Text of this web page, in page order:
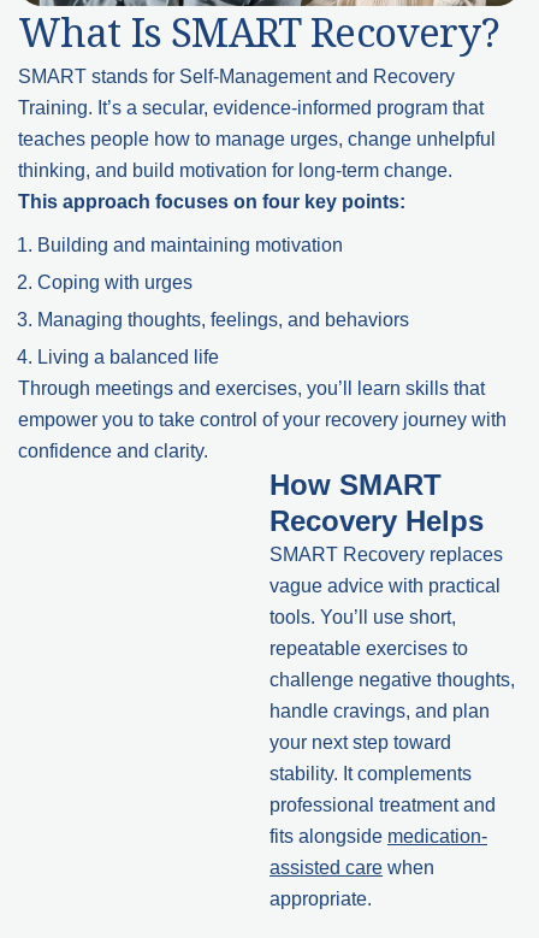
What Is SMART Recovery?
SMART stands for Self-Management and Recovery
Training. It’s a secular, evidence-informed program that
teaches people how to manage urges, change unhelpful
thinking, and build motivation for long-term change.
This approach focuses on four key points:
Building and maintaining motivation
Coping with urges
Managing thoughts, feelings, and behaviors
Living a balanced life
Through meetings and exercises, you’ll learn skills that
empower you to take control of your recovery journey with
confidence and clarity.
How SMART
Recovery Helps
SMART Recovery replaces
vague advice with practical
tools. You’ll use short,
repeatable exercises to
challenge negative thoughts,
handle cravings, and plan
your next step toward
stability. It complements
professional treatment and
fits alongside medication-
assisted care when
appropriate.